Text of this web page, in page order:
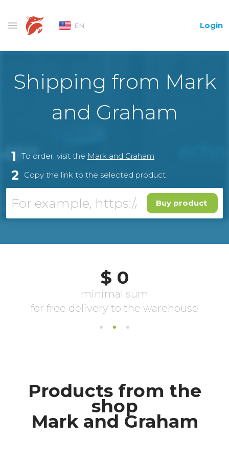
EN Login
Shipping from Mark
and Graham
1 To order, visit the Mark and Graham
2 Copy the link to the selected product
Buy product
Products from the
shop
Mark and Graham